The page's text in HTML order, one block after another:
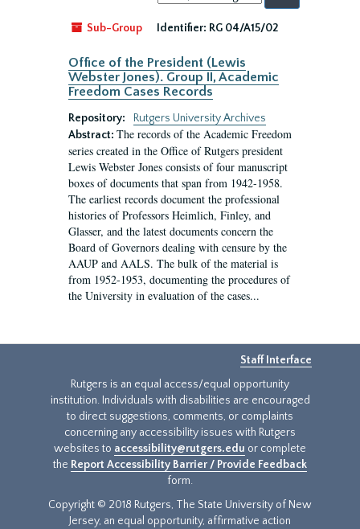
by:
Sub-Group
Identifier: RG 04/A15/02
Office of the President (Lewis
Webster Jones). Group II, Academic
Freedom Cases Records
Repository:
Rutgers University Archives
Abstract: The records of the Academic Freedom
series created in the Office of Rutgers president
Lewis Webster Jones consists of four manuscript
boxes of documents that span from 1942-1958.
The earliest records document the professional
histories of Professors Heimlich, Finley, and
Glasser, and the latest documents concern the
Board of Governors dealing with censure by the
AAUP and AALS. The bulk of the material is
from 1952-1953, documenting the procedures of
the University in evaluation of the cases...
Staff Interface
Rutgers is an equal access/equal opportunity
institution. Individuals with disabilities are encouraged
to direct suggestions, comments, or complaints
concerning any accessibility issues with Rutgers
websites to accessibility@rutgers.edu or complete
the Report Accessibility Barrier / Provide Feedback
form.
Copyright © 2018 Rutgers, The State University of New
Jersey, an equal opportunity, affirmative action